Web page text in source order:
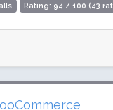
Rating: 94 / 100 (43